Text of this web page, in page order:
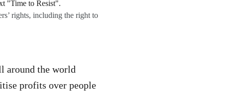
rights, including the right to
around the world
profits over people